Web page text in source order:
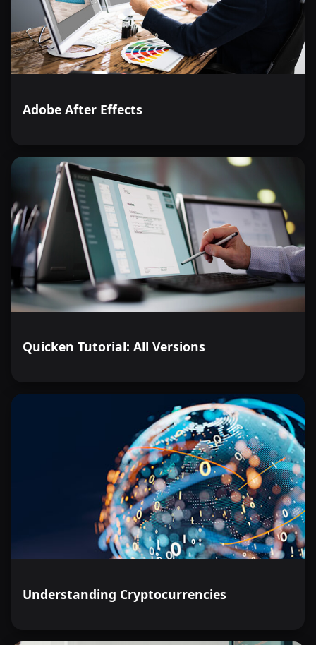
and unlock the full potential of this indispensable tool in
the modern workplace.
Adobe After Effects
Quicken Tutorial: All Versions
Understanding Cryptocurrencies